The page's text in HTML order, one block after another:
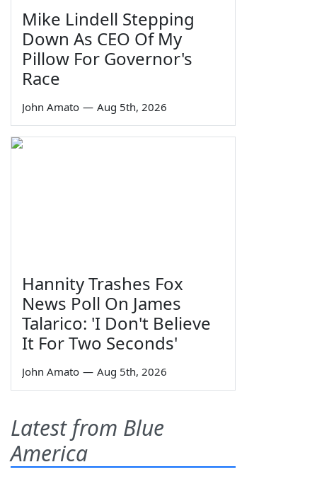
Mike Lindell Stepping
Down As CEO Of My
Pillow For Governor's
Race
John Amato — Aug 5th, 2026
Hannity Trashes Fox
News Poll On James
Talarico: 'I Don't Believe
It For Two Seconds'
John Amato — Aug 5th, 2026
Latest from Blue
America